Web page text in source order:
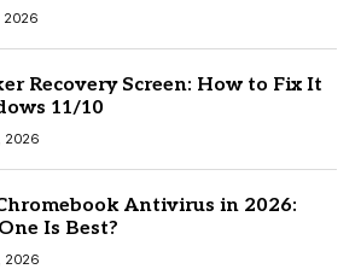
2026
Recovery Screen: How to Fix It
11/10
2026
Antivirus in 2026:
Is Best?
2026